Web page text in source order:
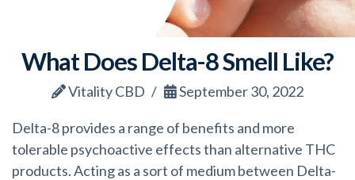
What Does Delta-8 Smell Like?
Vitality CBD September 30, 2022
Delta-8 provides a range of benefits and more
tolerable psychoactive effects than alternative THC
products. Acting as a sort of medium between Delta-